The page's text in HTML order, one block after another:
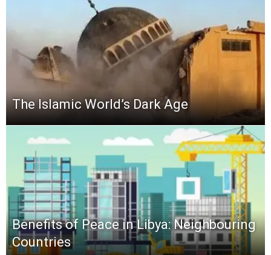
The Islamic World’s Dark Age
Benefits of Peace in Libya: Neighbouring
Countries